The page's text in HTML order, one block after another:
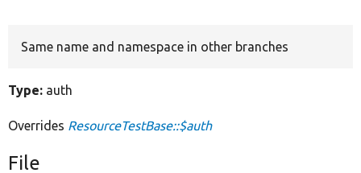
Same name and namespace in other branches
Type: auth
Overrides ResourceTestBase::$auth
File